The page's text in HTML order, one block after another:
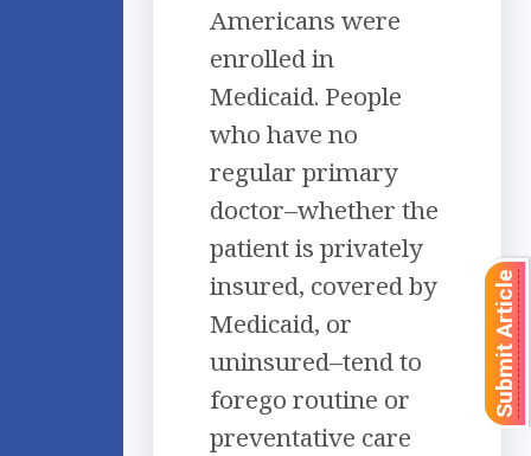
Americans were
enrolled in
Medicaid. People
who have no
regular primary
doctor–whether the
patient is privately
insured, covered by
Medicaid, or
uninsured–tend to
forego routine or
preventative care
Submit Article